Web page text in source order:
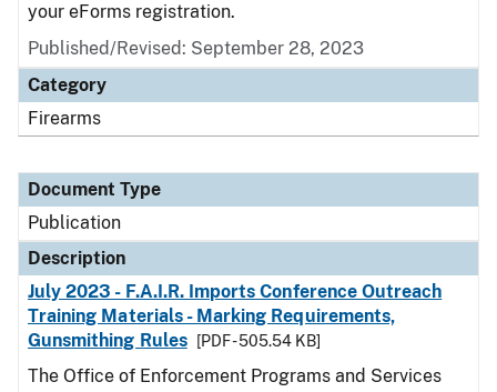
your eForms registration.
Published/Revised: September 28, 2023
Category
Firearms
Document Type
Publication
Description
July 2023 - F.A.I.R. Imports Conference Outreach
Training Materials - Marking Requirements,
Gunsmithing Rules
[PDF - 505.54 KB]
The Office of Enforcement Programs and Services